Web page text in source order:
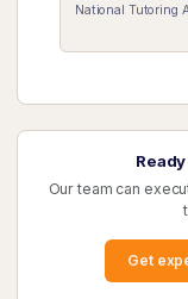
National Tutoring
Our team can
Get